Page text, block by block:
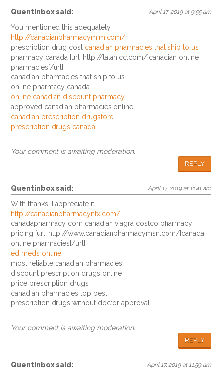
Quentinboxsaid: April 17, 2019 at 9:55 am
You mentioned this adequately!
http://canadianpharmacymim.com/
prescription drug cost canadian pharmacies that ship to us
pharmacy canada [url=http://talahicc.com/]canadian online
pharmacies[/url]
canadian pharmacies that ship to us
online pharmacy canada
online canadian discount pharmacy
approved canadian pharmacies online
canadian prescription drugstore
prescription drugs canada
Your comment is awaiting moderation.
REPLY
Quentinboxsaid: April 17, 2019 at 11:41 am
With thanks. I appreciate it.
http://canadianpharmacyntx.com/
canadapharmacy com canadian viagra costco pharmacy
pricing [url=http://www.canadianpharmacymsn.com/]canada
online pharmacies[/url]
ed meds online
most reliable canadian pharmacies
discount prescription drugs online
price prescription drugs
canadian pharmacies top best
prescription drugs without doctor approval
Your comment is awaiting moderation.
REPLY
Quentinboxsaid: April 17, 2019 at 11:59 am